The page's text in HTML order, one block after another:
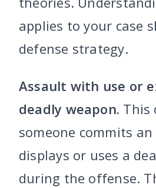
applies to your case
defense strategy.
Assault with use or
deadly weapon. This
someone commits
displays or uses a
during the offense.